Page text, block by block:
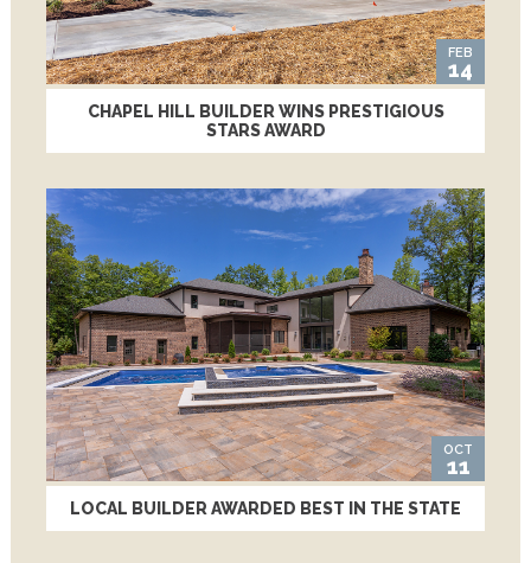
FEB
14
CHAPEL HILL BUILDER WINS PRESTIGIOUS
STARS AWARD
OCT
11
LOCAL BUILDER AWARDED BEST IN THE STATE